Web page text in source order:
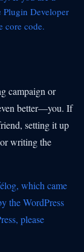
Plugin Developer
core code.
campaign or
better—you. If
setting it up
writing the
which came
theWordPress
please